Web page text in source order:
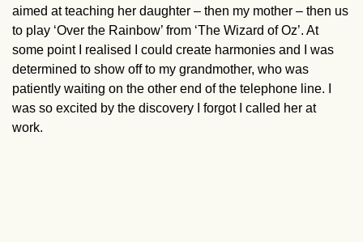
aimed at teaching her daughter – then my mother – then us
to play ‘Over the Rainbow’ from ‘The Wizard of Oz’. At
some point I realised I could create harmonies and I was
determined to show off to my grandmother, who was
patiently waiting on the other end of the telephone line. I
was so excited by the discovery I forgot I called her at
work.